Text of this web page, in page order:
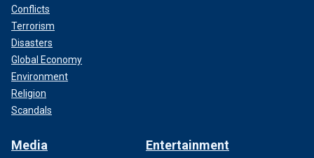
Conflicts
Terrorism
Disasters
Global Economy
Environment
Religion
Scandals
Media Entertainment